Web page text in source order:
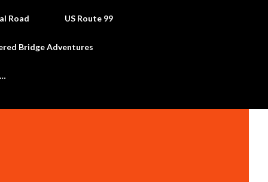
Road US Route 99
Bridge Adventures